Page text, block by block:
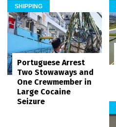
SHIPPING
Portuguese Arrest
Two Stowaways and
One Crewmember in
Large Cocaine
Seizure